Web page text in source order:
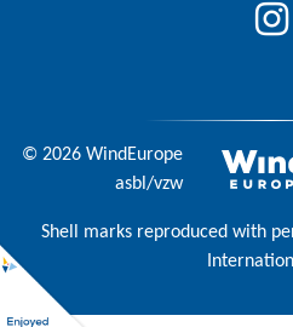
© 2026 WindEurope
asbl/vzw
Shell marks reproduced with